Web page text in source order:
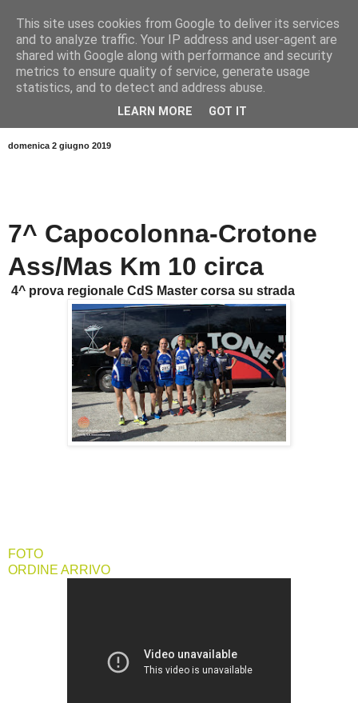
domenica 2 giugno 2019
7^ Capocolonna-Crotone
Ass/Mas Km 10 circa
4^ prova regionale CdS Master corsa su strada
FOTO
ORDINE ARRIVO
This site uses cookies from Google to deliver its services
and to analyze traffic. Your IP address and user-agent are
shared with Google along with performance and security
metrics to ensure quality of service, generate usage
statistics, and to detect and address abuse.
LEARN MORE GOT IT